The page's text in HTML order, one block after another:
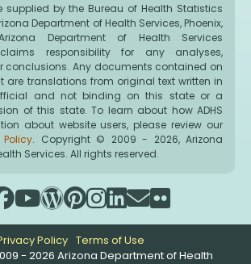
supplied by the Bureau of Health Statistics
Department of Health Services, Phoenix,
Department of Health Services
responsibility for any analyses,
conclusions. Any documents contained on
are translations from original text written in
and not binding on this state or a
of this state. To learn about how ADHS
about website users, please review our
. Copyright © 2009 - 2026, Arizona
Services. All rights reserved.
Policy Terms of Use
- 2026 Arizona Department of Health